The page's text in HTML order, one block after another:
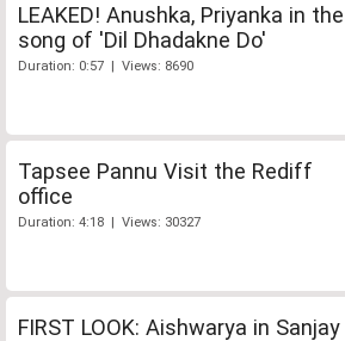
LEAKED! Anushka, Priyanka in the
song of 'Dil Dhadakne Do'
Duration: 0:57 | Views: 8690
Tapsee Pannu Visit the Rediff
office
Duration: 4:18 | Views: 30327
FIRST LOOK: Aishwarya in Sanjay